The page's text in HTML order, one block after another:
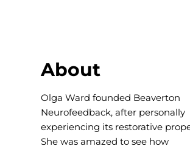
About
Olga Ward founded Beaverton
Neurofeedback, after personally
experiencing its restorative
She was amazed to see how